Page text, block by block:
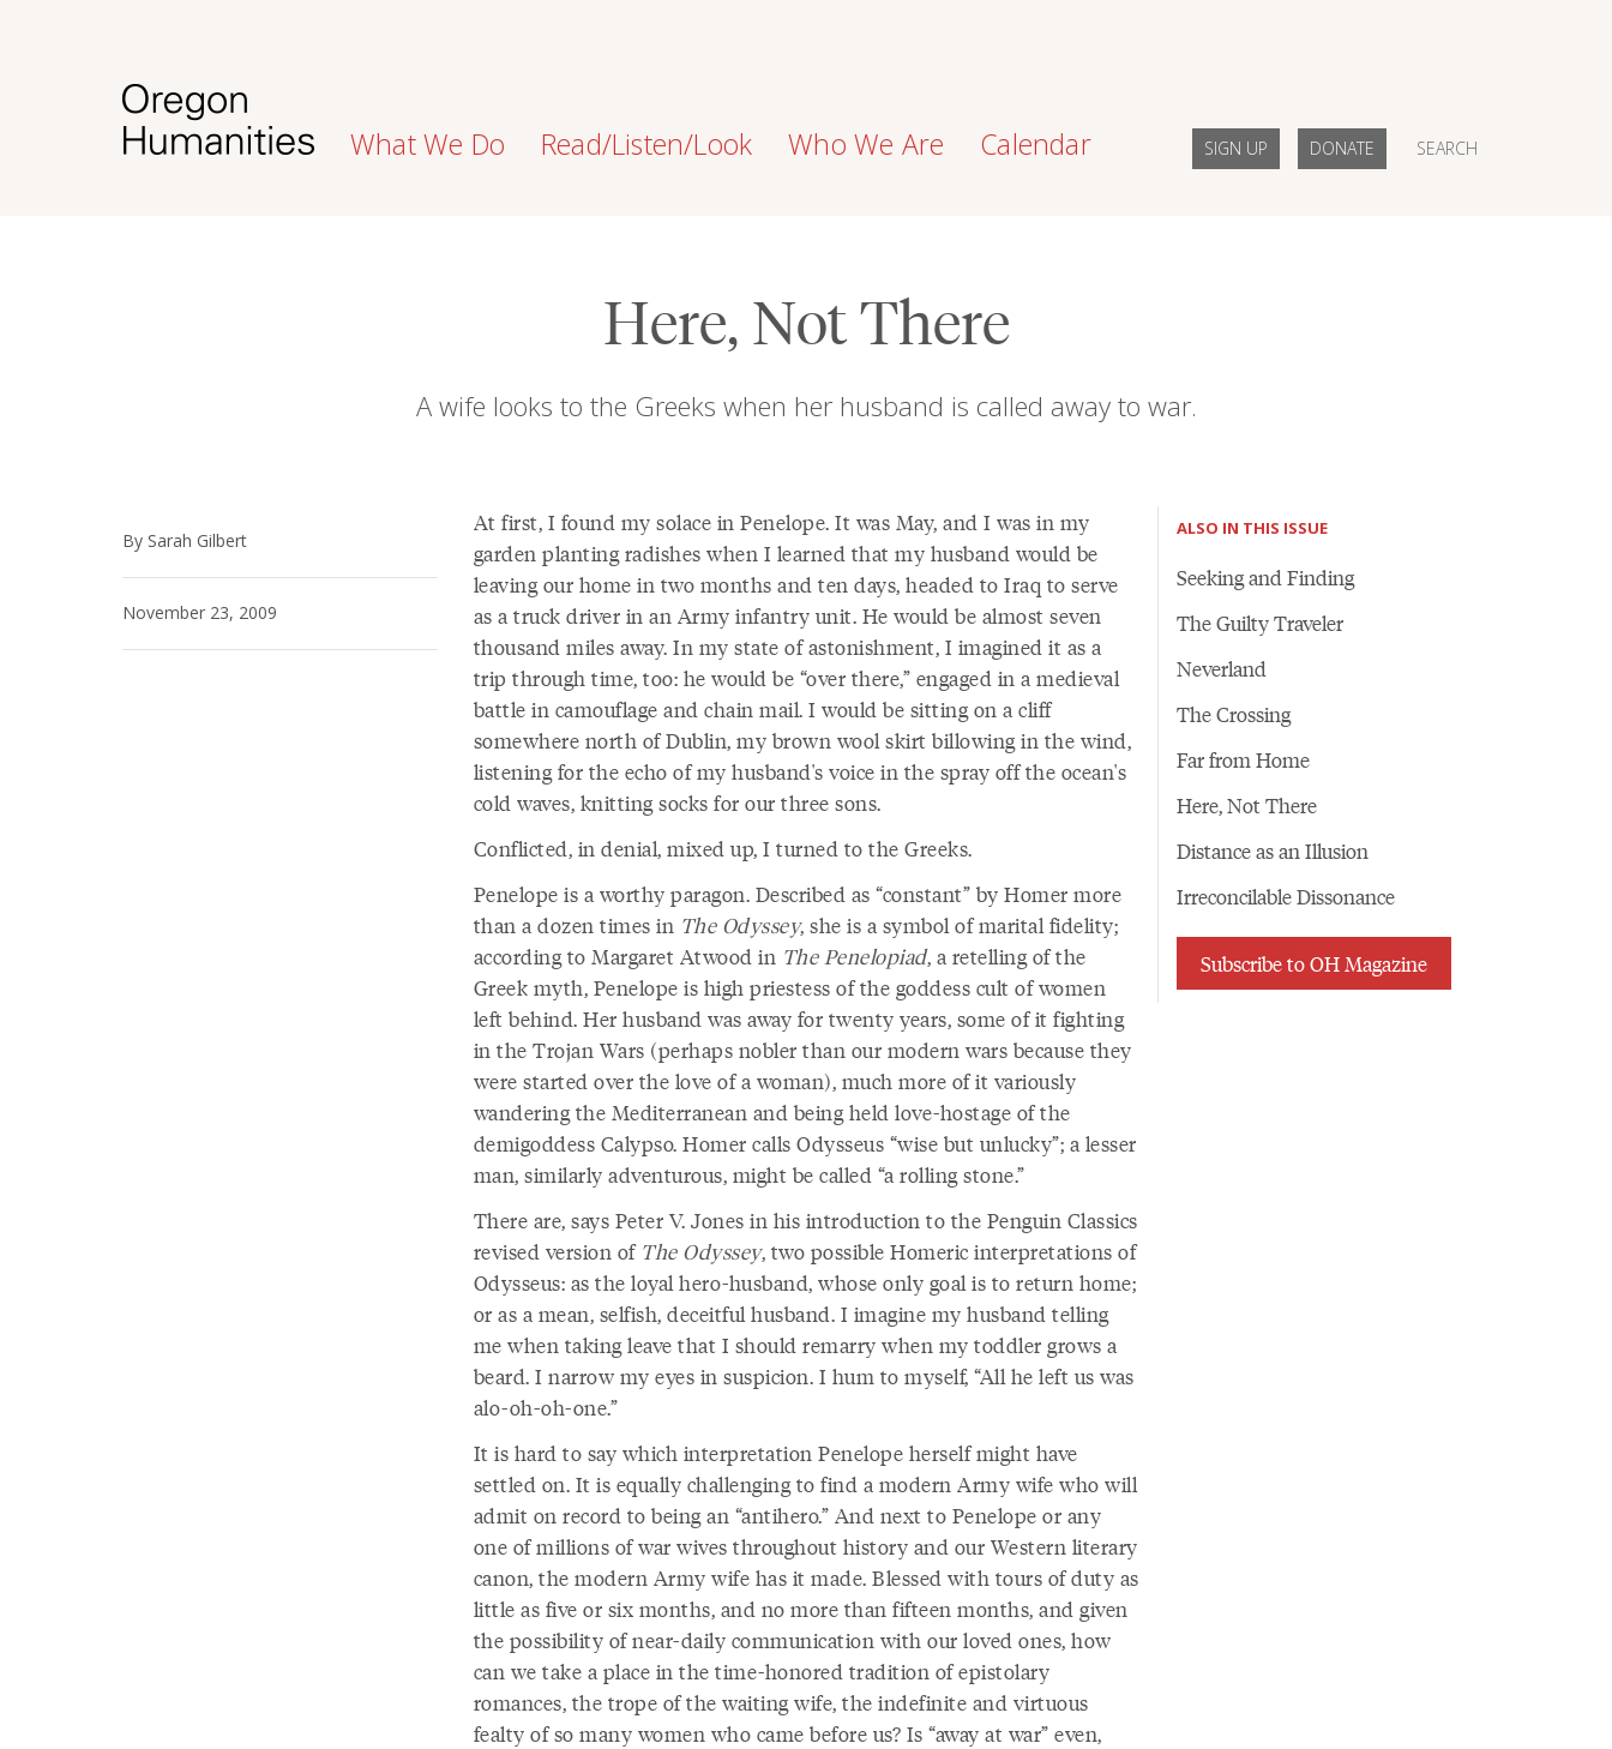
What We Do Read/Listen/Look Who We Are Calendar SIGN UP DONATE SEARCH
Here, Not There
A wife looks to the Greeks when her husband is called away to war.
By Sarah Gilbert
November 23, 2009
At first, I found my solace in Penelope. It was May, and I was in my
garden planting radishes when I learned that my husband would be
leaving our home in two months and ten days, headed to Iraq to serve
as a truck driver in an Army infantry unit. He would be almost seven
thousand miles away. In my state of astonishment, I imagined it as a
trip through time, too: he would be “over there,” engaged in a medieval
battle in camouflage and chain mail. I would be sitting on a cliff
somewhere north of Dublin, my brown wool skirt billowing in the wind,
listening for the echo of my husband's voice in the spray off the ocean's
cold waves, knitting socks for our three sons.
Conflicted, in denial, mixed up, I turned to the Greeks.
Penelope is a worthy paragon. Described as “constant” by Homer more
than a dozen times in The Odyssey, she is a symbol of marital fidelity;
according to Margaret Atwood in The Penelopiad, a retelling of the
Greek myth, Penelope is high priestess of the goddess cult of women
left behind. Her husband was away for twenty years, some of it fighting
in the Trojan Wars (perhaps nobler than our modern wars because they
were started over the love of a woman), much more of it variously
wandering the Mediterranean and being held love-hostage of the
demigoddess Calypso. Homer calls Odysseus “wise but unlucky”; a lesser
man, similarly adventurous, might be called “a rolling stone.”
There are, says Peter V. Jones in his introduction to the Penguin Classics
revised version of The Odyssey, two possible Homeric interpretations of
Odysseus: as the loyal hero-husband, whose only goal is to return home;
or as a mean, selfish, deceitful husband. I imagine my husband telling
me when taking leave that I should remarry when my toddler grows a
beard. I narrow my eyes in suspicion. I hum to myself, “All he left us was
alo-oh-oh-one.”
It is hard to say which interpretation Penelope herself might have
settled on. It is equally challenging to find a modern Army wife who will
admit on record to being an “antihero.” And next to Penelope or any
one of millions of war wives throughout history and our Western literary
canon, the modern Army wife has it made. Blessed with tours of duty as
little as five or six months, and no more than fifteen months, and given
the possibility of near-daily communication with our loved ones, how
can we take a place in the time-honored tradition of epistolary
romances, the trope of the waiting wife, the indefinite and virtuous
fealty of so many women who came before us? Is “away at war” even,
ALSO IN THIS ISSUE
Seeking and Finding
The Guilty Traveler
Neverland
The Crossing
Far from Home
Here, Not There
Distance as an Illusion
Irreconcilable Dissonance
Subscribe to OH Magazine